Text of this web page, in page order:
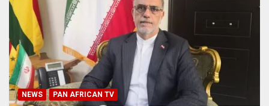
NEWS PAN AFRICAN TV